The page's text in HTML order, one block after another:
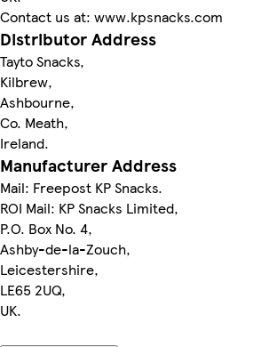
Contact us at: www.kpsnacks.com
Distributor Address
Tayto Snacks,
Kilbrew,
Ashbourne,
Co. Meath,
Ireland.
Manufacturer Address
Mail: Freepost KP Snacks.
ROI Mail: KP Snacks Limited,
P.O. Box No. 4,
Ashby-de-la-Zouch,
Leicestershire,
LE65 2UQ,
UK.